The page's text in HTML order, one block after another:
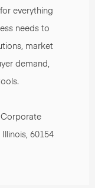
everything
needs to
market
demand,
Corporate
60154